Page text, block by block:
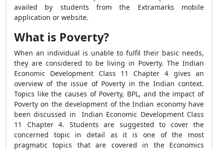
availed by students from the Extramarks mobile
application or website.
What is Poverty?
When an individual is unable to fulfil their basic needs,
they are considered to be living in Poverty. The Indian
Economic Development Class 11 Chapter 4 gives an
overview of the issue of Poverty in the Indian context.
Topics like the causes of Poverty, BPL, and the impact of
Poverty on the development of the Indian economy have
been discussed in Indian Economic Development Class
11 Chapter 4. Students are suggested to cover the
concerned topic in detail as it is one of the most
pragmatic topics that are covered in the Economics